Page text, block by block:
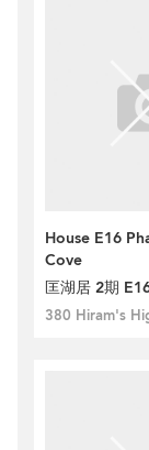
House E16
Cove
匡湖居 2期
380 Hiram's